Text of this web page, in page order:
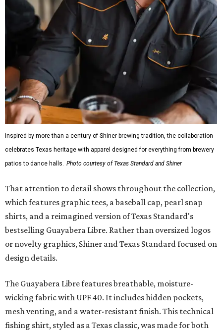
Inspired by more than a century of Shiner brewing tradition, the collaboration
celebrates Texas heritage with apparel designed for everything from brewery
patios to dance halls. Photo courtesy of Texas Standard and Shiner
That attention to detail shows throughout the collection,
which features graphic tees, a baseball cap, pearl snap
shirts, and a reimagined version of Texas Standard's
bestselling Guayabera Libre. Rather than oversized logos
or novelty graphics, Shiner and Texas Standard focused on
design details.
The Guayabera Libre features breathable, moisture-
wicking fabric with UPF 40. It includes hidden pockets,
mesh venting, and a water-resistant finish. This technical
fishing shirt, styled as a Texas classic, was made for both